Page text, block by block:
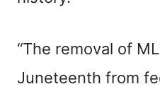
“The removal of
Juneteenth from